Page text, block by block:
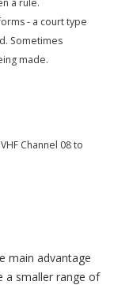
a rule.
- a court type
Sometimes
made.
Channel 08 to
main advantage
a smaller range of